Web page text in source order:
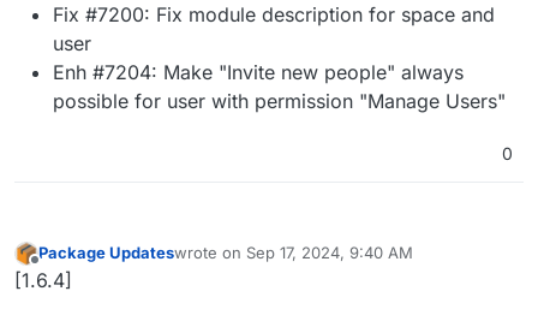
Fix #7200: Fix module description for space and
user
Enh #7204: Make "Invite new people" always
possible for user with permission "Manage Users"
0
Offline
Package Updateswrote on Sep 17, 2024, 9:40 AM
last edited by
[1.6.4]